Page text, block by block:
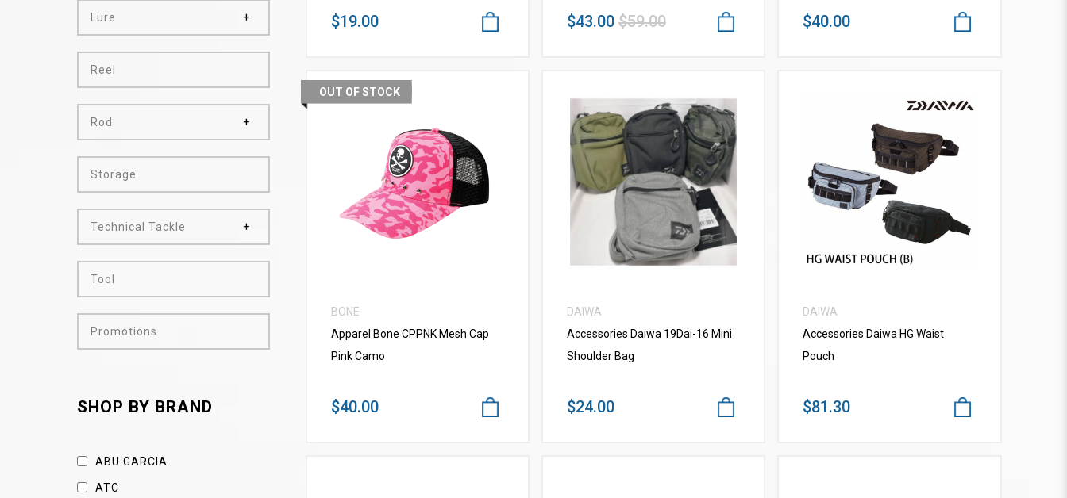
Lure
Reel
Rod
Storage
Technical Tackle
Tool
Promotions
SHOP BY BRAND
ABU GARCIA
ATC
$19.00 $43.00 $59.00 $40.00
OUT OF STOCK
VIEW MORE
BONE
Apparel Bone CPPNK Mesh Cap
Pink Camo
$40.00
VIEW MORE
DAIWA
Accessories Daiwa 19Dai-16 Mini
Shoulder Bag
$24.00
VIEW MORE
DAIWA
Accessories Daiwa HG Waist
Pouch
$81.30